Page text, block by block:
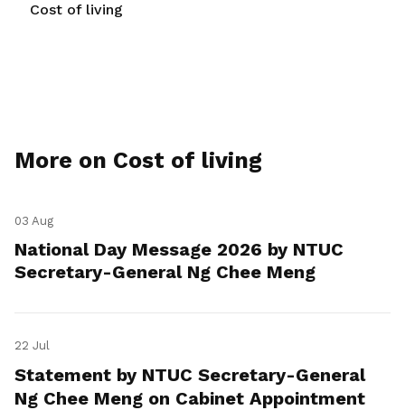
Cost of living
More on Cost of living
03 Aug
National Day Message 2026 by NTUC
Secretary-General Ng Chee Meng
22 Jul
Statement by NTUC Secretary-General
Ng Chee Meng on Cabinet Appointment